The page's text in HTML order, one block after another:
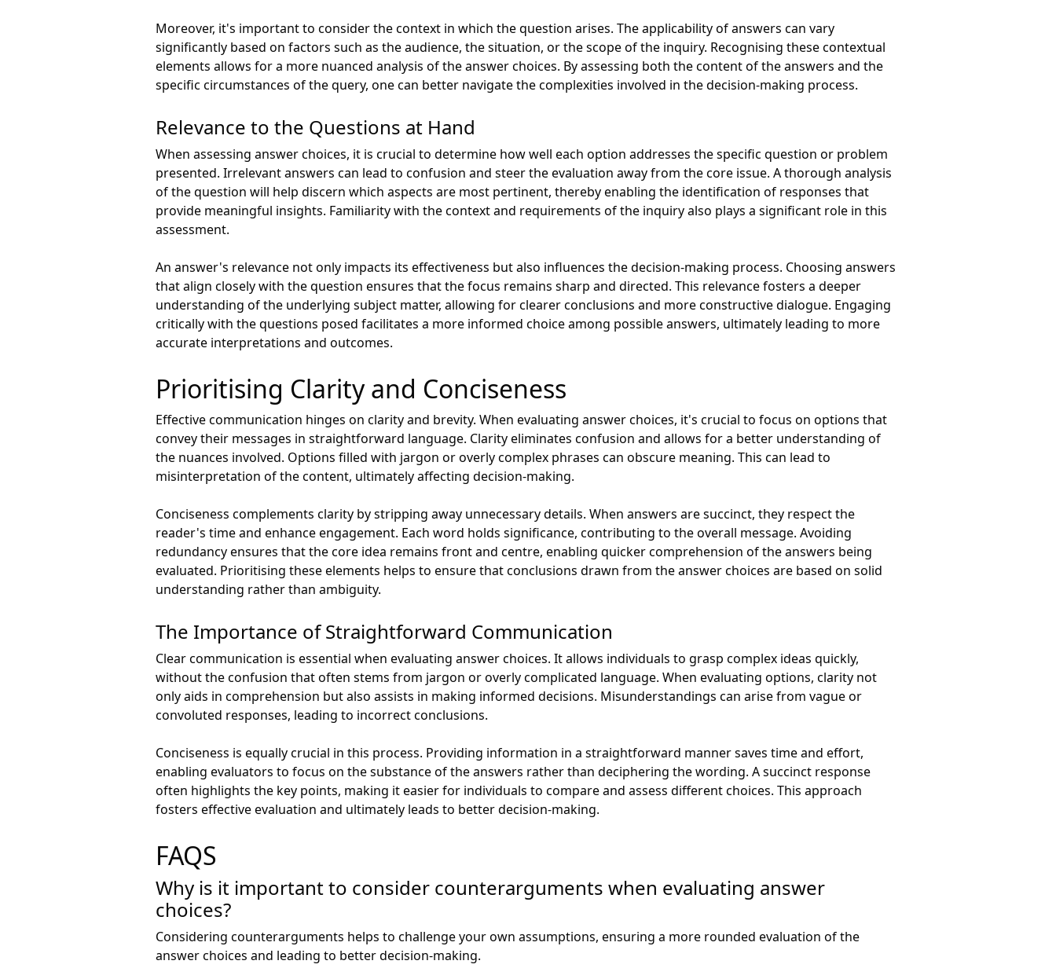
Moreover, it's important to consider the context in which the question arises. The applicability of answers can vary
significantly based on factors such as the audience, the situation, or the scope of the inquiry. Recognising these contextual
elements allows for a more nuanced analysis of the answer choices. By assessing both the content of the answers and the
specific circumstances of the query, one can better navigate the complexities involved in the decision-making process.
Relevance to the Questions at Hand
When assessing answer choices, it is crucial to determine how well each option addresses the specific question or problem
presented. Irrelevant answers can lead to confusion and steer the evaluation away from the core issue. A thorough analysis
of the question will help discern which aspects are most pertinent, thereby enabling the identification of responses that
provide meaningful insights. Familiarity with the context and requirements of the inquiry also plays a significant role in this
assessment.
An answer's relevance not only impacts its effectiveness but also influences the decision-making process. Choosing answers
that align closely with the question ensures that the focus remains sharp and directed. This relevance fosters a deeper
understanding of the underlying subject matter, allowing for clearer conclusions and more constructive dialogue. Engaging
critically with the questions posed facilitates a more informed choice among possible answers, ultimately leading to more
accurate interpretations and outcomes.
Prioritising Clarity and Conciseness
Effective communication hinges on clarity and brevity. When evaluating answer choices, it's crucial to focus on options that
convey their messages in straightforward language. Clarity eliminates confusion and allows for a better understanding of
the nuances involved. Options filled with jargon or overly complex phrases can obscure meaning. This can lead to
misinterpretation of the content, ultimately affecting decision-making.
Conciseness complements clarity by stripping away unnecessary details. When answers are succinct, they respect the
reader's time and enhance engagement. Each word holds significance, contributing to the overall message. Avoiding
redundancy ensures that the core idea remains front and centre, enabling quicker comprehension of the answers being
evaluated. Prioritising these elements helps to ensure that conclusions drawn from the answer choices are based on solid
understanding rather than ambiguity.
The Importance of Straightforward Communication
Clear communication is essential when evaluating answer choices. It allows individuals to grasp complex ideas quickly,
without the confusion that often stems from jargon or overly complicated language. When evaluating options, clarity not
only aids in comprehension but also assists in making informed decisions. Misunderstandings can arise from vague or
convoluted responses, leading to incorrect conclusions.
Conciseness is equally crucial in this process. Providing information in a straightforward manner saves time and effort,
enabling evaluators to focus on the substance of the answers rather than deciphering the wording. A succinct response
often highlights the key points, making it easier for individuals to compare and assess different choices. This approach
fosters effective evaluation and ultimately leads to better decision-making.
FAQS
Why is it important to consider counterarguments when evaluating answer
choices?
Considering counterarguments helps to challenge your own assumptions, ensuring a more rounded evaluation of the
answer choices and leading to better decision-making.